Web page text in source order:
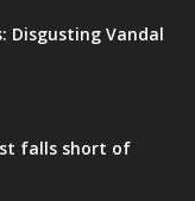
Disgusting Vandal
falls short of